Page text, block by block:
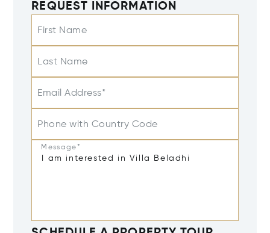
REQUEST INFORMATION
First Name
Last Name
Email Address*
Phone with Country Code
Message*